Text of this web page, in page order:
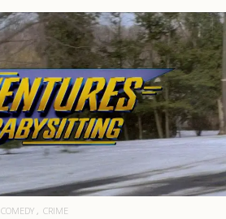
COMEDY CRIME